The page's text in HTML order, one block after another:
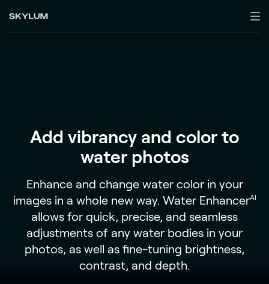
Add vibrancy and color to
water photos
Enhance and change water color in your
images in a whole new way. Water EnhancerAI
allows for quick, precise, and seamless
adjustments of any water bodies in your
photos, as well as fine-tuning brightness,
contrast, and depth.